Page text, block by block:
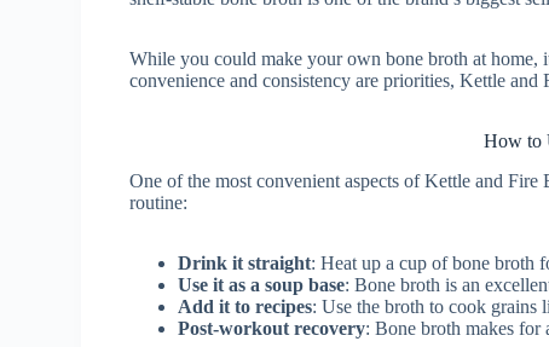
While you could make your own bone broth at home,
convenience and consistency are priorities, Kettle
How to
One of the most convenient aspects of Kettle and
routine:
Drink it straight: Heat up a cup of bone broth
Use it as a soup base: Bone broth is an
Add it to recipes: Use the broth to cook grains
Post-workout recovery: Bone broth makes